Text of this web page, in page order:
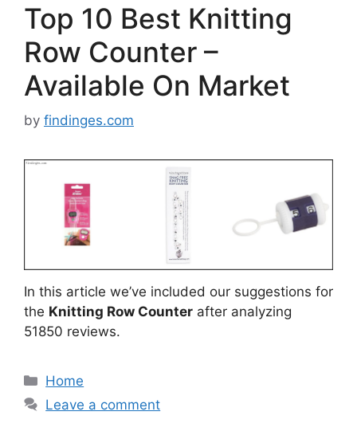
Top 10 Best Knitting
Row Counter –
Available On Market
by findinges.com
In this article we’ve included our suggestions for
the Knitting Row Counter after analyzing
51850 reviews.
Categories
Home
Leave a comment